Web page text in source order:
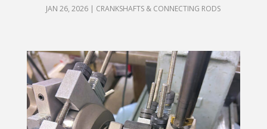
JAN 26, 2026 | CRANKSHAFTS & CONNECTING RODS